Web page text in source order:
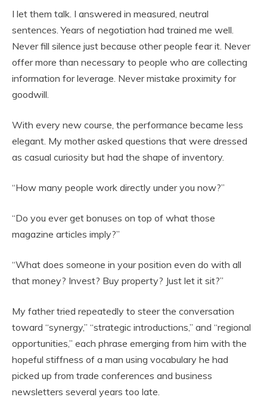
I let them talk. I answered in measured, neutral
sentences. Years of negotiation had trained me well.
Never fill silence just because other people fear it. Never
offer more than necessary to people who are collecting
information for leverage. Never mistake proximity for
goodwill.
With every new course, the performance became less
elegant. My mother asked questions that were dressed
as casual curiosity but had the shape of inventory.
“How many people work directly under you now?”
“Do you ever get bonuses on top of what those
magazine articles imply?”
“What does someone in your position even do with all
that money? Invest? Buy property? Just let it sit?”
My father tried repeatedly to steer the conversation
toward “synergy,” “strategic introductions,” and “regional
opportunities,” each phrase emerging from him with the
hopeful stiffness of a man using vocabulary he had
picked up from trade conferences and business
newsletters several years too late.